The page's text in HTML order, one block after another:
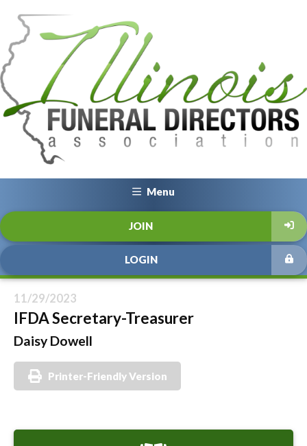
Menu
JOIN
LOGIN
11/29/2023
IFDA Secretary-Treasurer
Daisy Dowell
Printer-Friendly Version